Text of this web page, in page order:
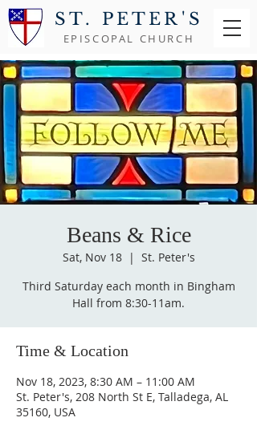
ST. PETER'S
EPISCOPAL CHURCH
Beans & Rice
Sat, Nov 18
  |
St. Peter's
Third Saturday each month in Bingham
Hall from 8:30-11am.
Time & Location
Nov 18, 2023, 8:30 AM – 11:00 AM
St. Peter's, 208 North St E, Talladega, AL
35160, USA